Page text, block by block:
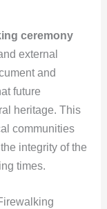
ceremony
external
and
future
heritage. This
communities
integrity of the
times.